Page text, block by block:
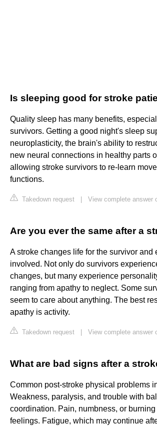
Is sleeping good for stroke
Quality sleep has many benefits,
survivors. Getting a good night's sleep
neuroplasticity, the brain's ability to
new neural connections in healthy parts
allowing stroke survivors to re-learn
functions.
Takedown request View complete answer
Are you ever the same after a
A stroke changes life for the survivor and
involved. Not only do survivors
changes, but many experience
ranging from apathy to neglect. Some
seem to care about anything. The best
apathy is activity.
Takedown request View complete answer
What are bad signs after a
Common post-stroke physical problems
Weakness, paralysis, and trouble with
coordination. Pain, numbness, or
feelings. Fatigue, which may continue